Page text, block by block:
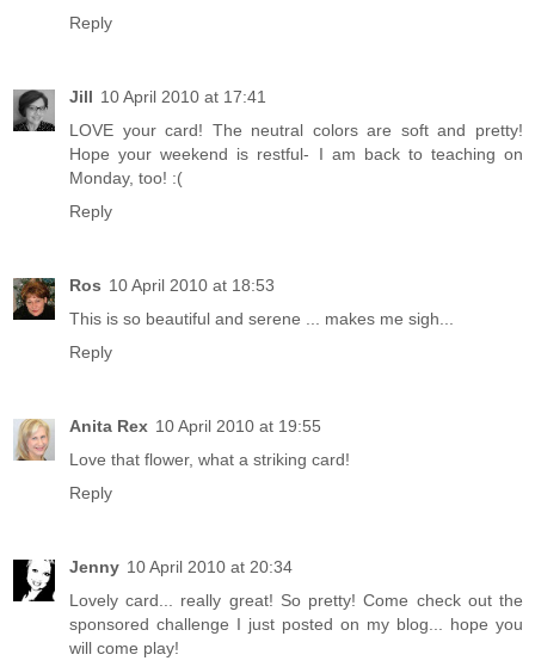
Reply
Jill 10 April 2010 at 17:41
LOVE your card! The neutral colors are soft and pretty!
Hope your weekend is restful- I am back to teaching on
Monday, too! :(
Reply
Ros 10 April 2010 at 18:53
This is so beautiful and serene ... makes me sigh...
Reply
Anita Rex 10 April 2010 at 19:55
Love that flower, what a striking card!
Reply
Jenny 10 April 2010 at 20:34
Lovely card... really great! So pretty! Come check out the
sponsored challenge I just posted on my blog... hope you
will come play!